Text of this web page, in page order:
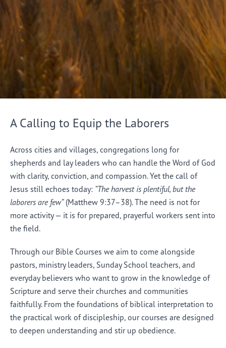
A Calling to Equip the Laborers
Across cities and villages, congregations long for
shepherds and lay leaders who can handle the Word of God
with clarity, conviction, and compassion. Yet the call of
Jesus still echoes today: “The harvest is plentiful, but the
laborers are few”(Matthew 9:37–38). The need is not for
more activity — it is for prepared, prayerful workers sent into
the field.
Through our Bible Courses we aim to come alongside
pastors, ministry leaders, Sunday School teachers, and
everyday believers who want to grow in the knowledge of
Scripture and serve their churches and communities
faithfully. From the foundations of biblical interpretation to
the practical work of discipleship, our courses are designed
to deepen understanding and stir up obedience.